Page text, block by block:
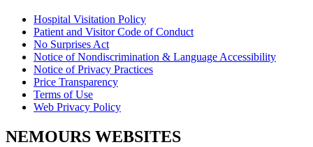
Hospital Visitation Policy
Patient and Visitor Code of Conduct
No Surprises Act
Notice of Nondiscrimination & Language Accessibility
Notice of Privacy Practices
Price Transparency
Terms of Use
Web Privacy Policy
NEMOURS WEBSITES